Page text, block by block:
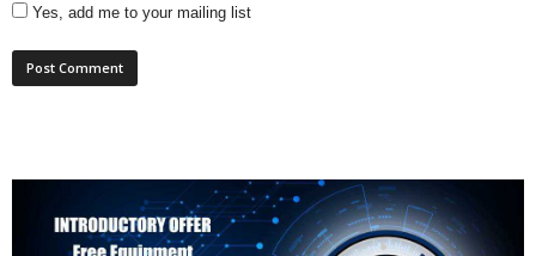
Yes, add me to your mailing list